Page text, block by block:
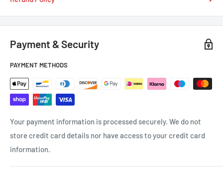
Payment & Security
PAYMENT METHODS
Your payment information is processed securely. We do not
store credit card details nor have access to your credit card
information.